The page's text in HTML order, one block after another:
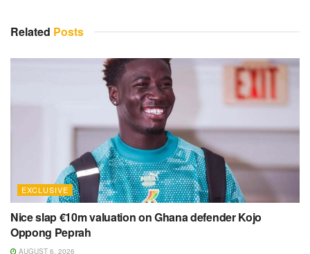
Related Posts
EXCLUSIVE
Nice slap €10m valuation on Ghana defender Kojo
Oppong Peprah
AUGUST 6, 2026